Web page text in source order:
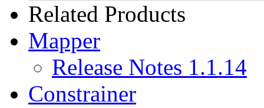
Related Products
Mapper
Release Notes 1.1.14
Constrainer